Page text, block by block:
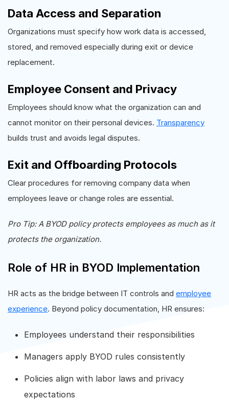
Data Access and Separation
Organizations must specify how work data is accessed,
stored, and removed especially during exit or device
replacement.
Employee Consent and Privacy
Employees should know what the organization can and
cannot monitor on their personal devices. Transparency
builds trust and avoids legal disputes.
Exit and Offboarding Protocols
Clear procedures for removing company data when
employees leave or change roles are essential.
Pro Tip: A BYOD policy protects employees as much as it
protects the organization.
Role of HR in BYOD Implementation
HR acts as the bridge between IT controls and employee
experience. Beyond policy documentation, HR ensures:
Employees understand their responsibilities
Managers apply BYOD rules consistently
Policies align with labor laws and privacy
expectations